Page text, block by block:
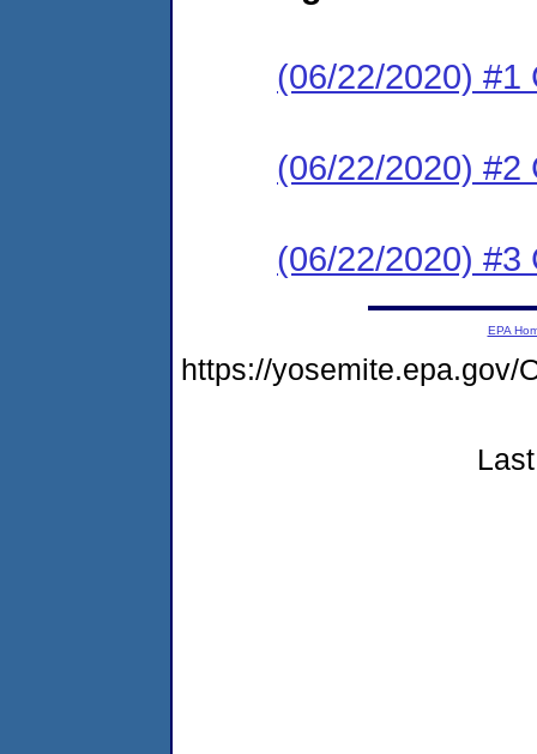
(06/22/2020) #1
(06/22/2020) #2
(06/22/2020) #3
EPA
https://yosemite.epa.gov/